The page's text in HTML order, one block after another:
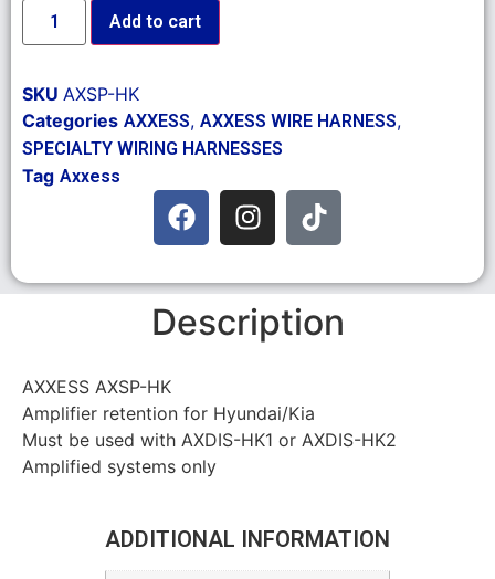
Add to cart
SKU AXSP-HK
Categories AXXESS, AXXESS WIRE HARNESS,
SPECIALTY WIRING HARNESSES
Tag Axxess
Description
AXXESS AXSP-HK
Amplifier retention for Hyundai/Kia
Must be used with AXDIS-HK1 or AXDIS-HK2
Amplified systems only
ADDITIONAL INFORMATION